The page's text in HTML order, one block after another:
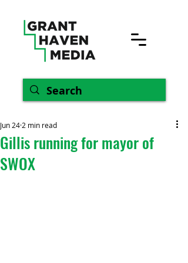
Gillis running for mayor of
SWOX
Jun 24 2 min read